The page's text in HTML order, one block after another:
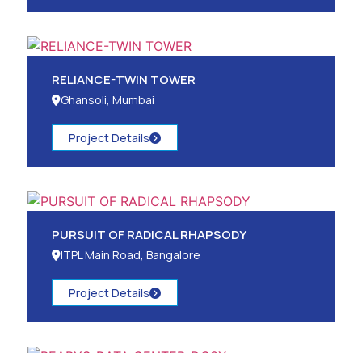
RELIANCE-TWIN TOWER
Ghansoli, Mumbai
Project Details
PURSUIT OF RADICAL RHAPSODY
ITPL Main Road, Bangalore
Project Details